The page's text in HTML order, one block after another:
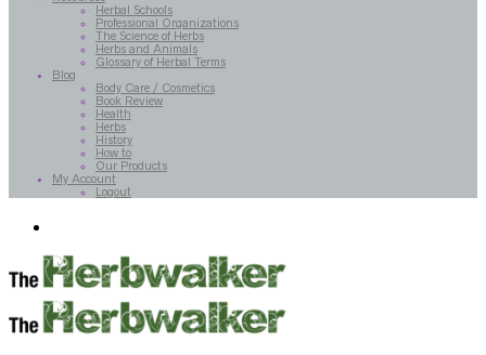
Herbal Schools
Professional Organizations
The Science of Herbs
Herbs and Animals
Glossary of Herbal Terms
Blog
Body Care / Cosmetics
Book Review
Health
Herbs
History
How to
Our Products
My Account
Logout